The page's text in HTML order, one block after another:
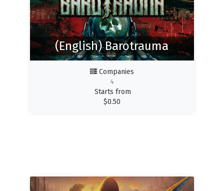
(English) Barotrauma
Companies
4
Starts from
$0.50